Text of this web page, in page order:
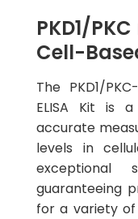
PKD1/
Cell-
The PKD1/
ELISA Kit is
accurate
levels in
exceptional
guaranteeing
for a variety of